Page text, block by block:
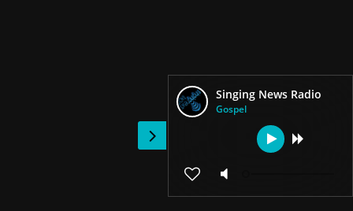
Singing News Radio
Gospel